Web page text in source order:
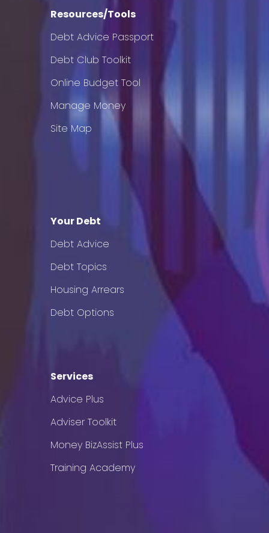
Resources/Tools
Debt Advice Passport
Debt Club Toolkit
Online Budget Tool
Manage Money
Site Map
Your Debt
Debt Advice
Debt Topics
Housing Arrears
Debt Options
Services
Advice Plus
Adviser Toolkit
Money BizAssist Plus
Training Academy